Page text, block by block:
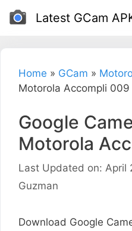
Skip
Latest GCam
Home » GCam »
Motorola Accompli 009
Google
Motorola
Last Updated on: April
Guzman
Download Google